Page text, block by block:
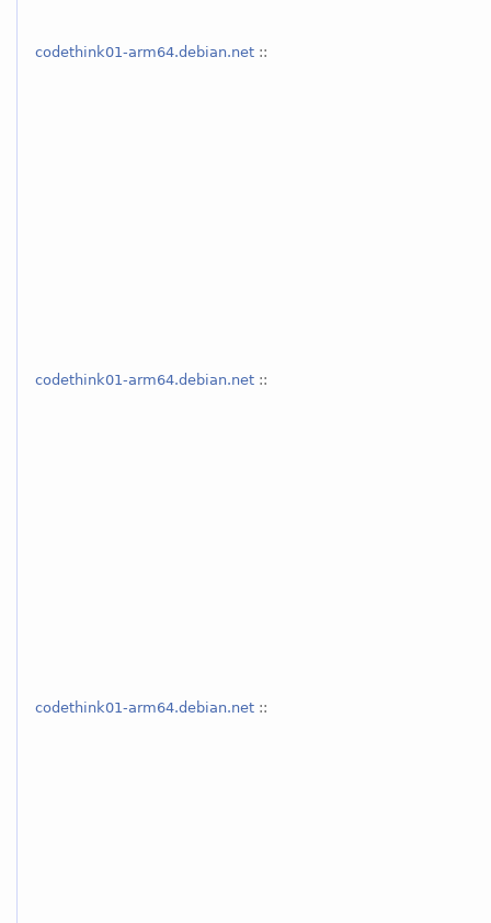
codethink01-arm64.debian.net::
codethink01-arm64.debian.net::
codethink01-arm64.debian.net::